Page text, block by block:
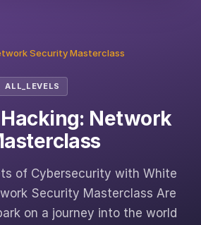
Security Masterclass
ALL_LEVELS
Network
of Cybersecurity with White
Security Masterclass Are
on a journey into the world